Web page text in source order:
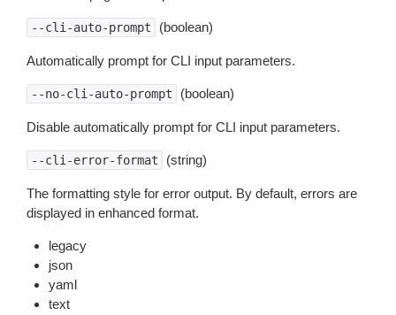
--cli-auto-prompt (boolean)
Automatically prompt for CLI input parameters.
--no-cli-auto-prompt (boolean)
Disable automatically prompt for CLI input parameters.
--cli-error-format (string)
The formatting style for error output. By default, errors are
displayed in enhanced format.
legacy
json
yaml
text